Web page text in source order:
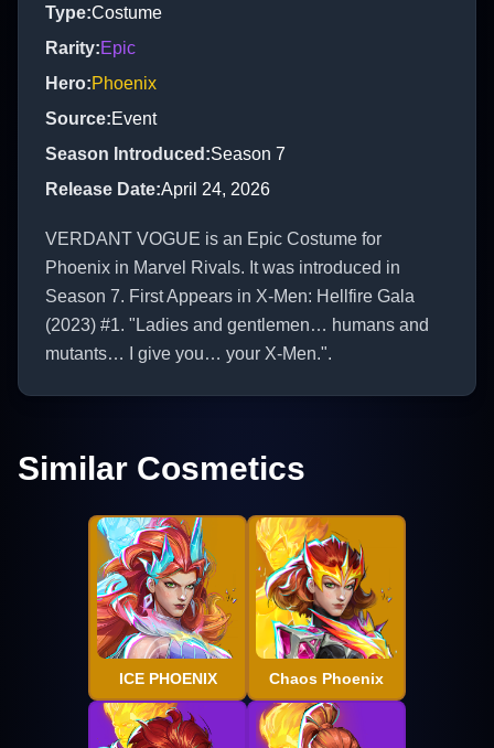
Type:Costume
Rarity:Epic
Hero:Phoenix
Source:Event
Season Introduced :Season 7
Release Date:April 24, 2026
VERDANT VOGUE is an Epic Costume for
Phoenix in Marvel Rivals. It was introduced in
Season 7. First Appears in X-Men: Hellfire Gala
(2023) #1. "Ladies and gentlemen… humans and
mutants… I give you… your X-Men.".
Similar Cosmetics
ICE PHOENIX Chaos Phoenix